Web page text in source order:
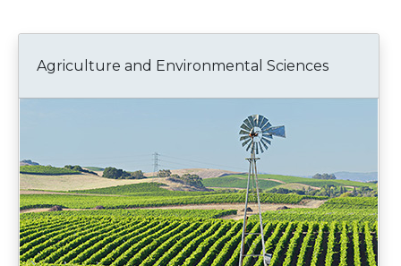
Agriculture and Environmental Sciences